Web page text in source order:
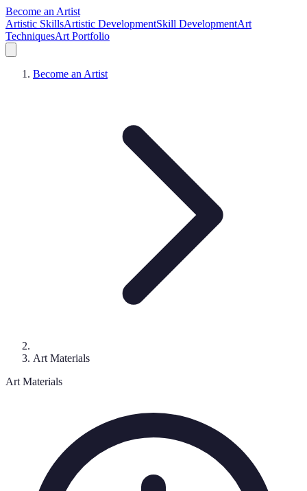
Become an Artist
Artistic SkillsArtistic DevelopmentSkill DevelopmentArt
TechniquesArt Portfolio
Become an Artist
Art Materials
Art Materials